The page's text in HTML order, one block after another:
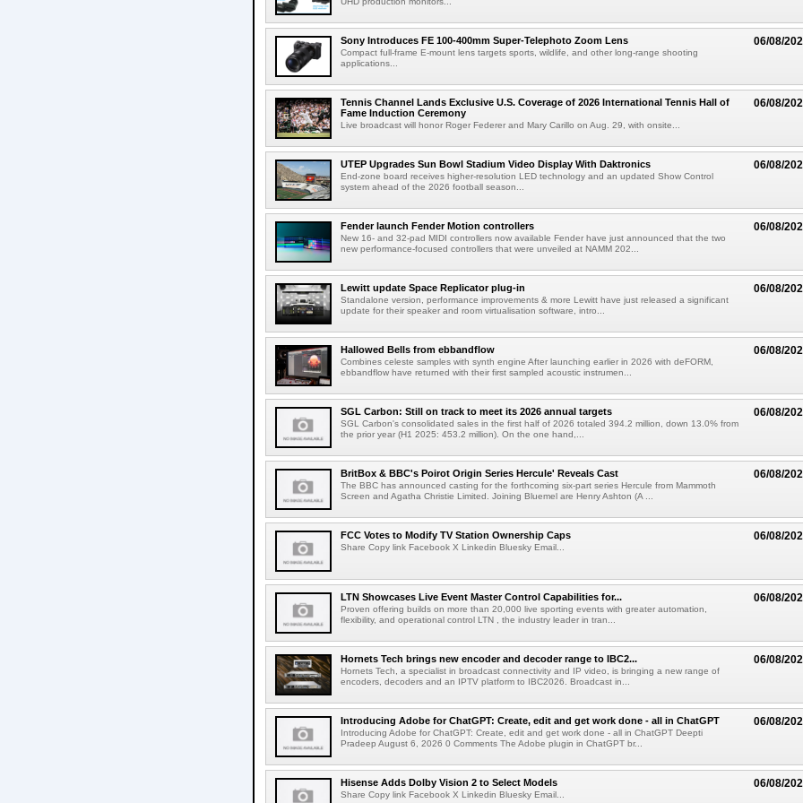
06/08/
Sony Introduces FE 100-400mm Super-Telephoto Zoom Lens
Compact full-frame E-mount lens targets sports, wildlife, and other long-range shooting
applications...
06/08/
Tennis Channel Lands Exclusive U.S. Coverage of 2026 International Tennis Hall of
Fame Induction Ceremony
Live broadcast will honor Roger Federer and Mary Carillo on Aug. 29, with onsite...
06/08/
UTEP Upgrades Sun Bowl Stadium Video Display With Daktronics
End-zone board receives higher-resolution LED technology and an updated Show Control
system ahead of the 2026 football season...
06/08/
Fender launch Fender Motion controllers
New 16- and 32-pad MIDI controllers now available Fender have just announced that the two
new performance-focused controllers that were unveiled at NAMM 202...
06/08/
Lewitt update Space Replicator plug-in
Standalone version, performance improvements & more Lewitt have just released a significant
update for their speaker and room virtualisation software, intro...
06/08/
Hallowed Bells from ebbandflow
Combines celeste samples with synth engine After launching earlier in 2026 with deFORM,
ebbandflow have returned with their first sampled acoustic instrumen...
06/08/
SGL Carbon: Still on track to meet its 2026 annual targets
SGL Carbon's consolidated sales in the first half of 2026 totaled 394.2 million, down 13.0% from
the prior year (H1 2025: 453.2 million). On the one hand,...
06/08/
BritBox & BBC's Poirot Origin Series Hercule' Reveals Cast
The BBC has announced casting for the forthcoming six-part series Hercule from Mammoth
Screen and Agatha Christie Limited. Joining Bluemel are Henry Ashton (A ...
06/08/
FCC Votes to Modify TV Station Ownership Caps
Share Copy link Facebook X Linkedin Bluesky Email...
06/08/
LTN Showcases Live Event Master Control Capabilities for...
Proven offering builds on more than 20,000 live sporting events with greater automation,
flexibility, and operational control LTN , the industry leader in tran...
06/08/
Hornets Tech brings new encoder and decoder range to IBC2...
Hornets Tech, a specialist in broadcast connectivity and IP video, is bringing a new range of
encoders, decoders and an IPTV platform to IBC2026. Broadcast in...
06/08/
Introducing Adobe for ChatGPT: Create, edit and get work done - all in ChatGPT
Introducing Adobe for ChatGPT: Create, edit and get work done - all in ChatGPT Deepti
Pradeep August 6, 2026 0 Comments The Adobe plugin in ChatGPT br...
06/08/
Hisense Adds Dolby Vision 2 to Select Models
Share Copy link Facebook X Linkedin Bluesky Email...